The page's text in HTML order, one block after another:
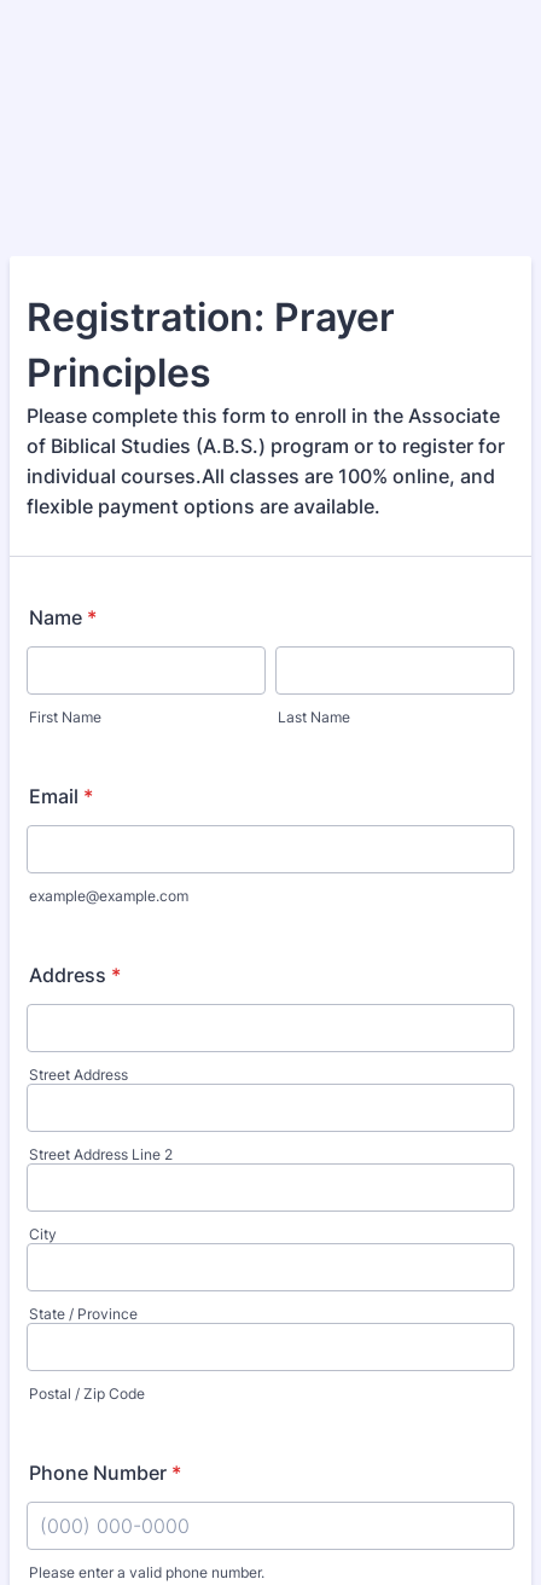
Registration: Prayer
Principles
Please complete this form to enroll in the Associate
of Biblical Studies (A.B.S.) program or to register for
individual courses.All classes are 100% online, and
flexible payment options are available.
Name *
First Name Last Name
Email *
example@example.com
Address *
Street Address
Street Address Line 2
City
State / Province
Postal / Zip Code
Phone Number *
Please enter a valid phone number.